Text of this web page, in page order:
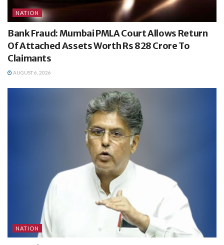
NATION
Bank Fraud: Mumbai PMLA Court Allows Return
Of Attached Assets Worth Rs 828 Crore To
Claimants
AUGUST 6, 2026
NATION